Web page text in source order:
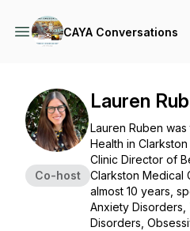
CAYA Conversations
Co-host
Lauren
Lauren Ruben
Health in
Clinic Director of
Clarkston Medical
almost 10 years,
Anxiety Disorders,
Disorders,